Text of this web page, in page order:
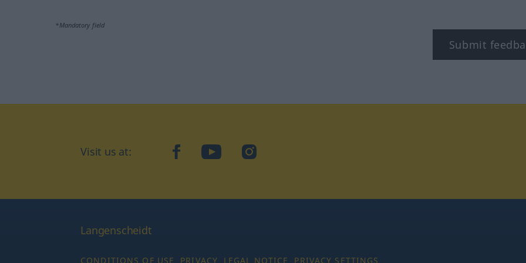
*Mandatory field
Submit
Visit us at: facebookYouTubeInstagram
Langenscheidt
CONDITIONS OF USE PRIVACY LEGAL NOTICE PRIVACY SETTINGS